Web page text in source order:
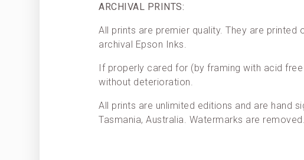
ARCHIVAL PRINTS:
All prints are premier quality. They are
archival Epson Inks.
If properly cared for (by framing with acid
without deterioration.
All prints are unlimited editions and are hand
Tasmania, Australia. Watermarks are removed.